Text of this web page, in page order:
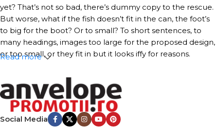
yet? That’s not so bad, there’s dummy copy to the rescue.
But worse, what if the fish doesn’t fit in the can, the foot’s
to big for the boot? Or to small? To short sentences, to
many headings, images too large for the proposed design,
or too small, or they fit in but it looks iffy for reasons.
A client that’s unhappy for a reason is a problem, a client
that’s unhappy though he or her can’t quite put a finger
on it is worse. Chances are there wasn’t collaboration,
communication, and checkpoints, there wasn’t a process
agreed upon or specified with the granularity required. It’s
Read more
Social Media